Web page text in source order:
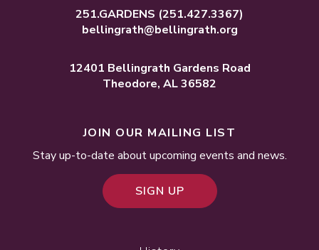
251.GARDENS (251.427.3367)
bellingrath@bellingrath.org
12401 Bellingrath Gardens Road
Theodore, AL 36582
JOIN OUR MAILING LIST
Stay up-to-date about upcoming events and news.
SIGN UP